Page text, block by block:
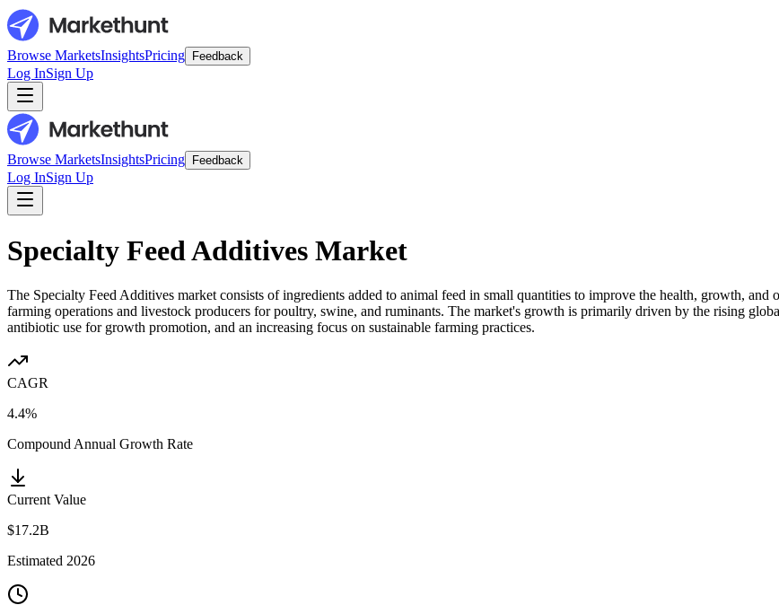
Browse MarketsInsightsPricing Feedback
Log InSign Up
Browse MarketsInsightsPricing Feedback
Log InSign Up
Specialty Feed Additives Market
The Specialty Feed Additives market consists of ingredients added to animal feed in small quantities to improve the health, growth,
farming operations and livestock producers for poultry, swine, and ruminants. The market's growth is primarily driven by the rising
antibiotic use for growth promotion, and an increasing focus on sustainable farming practices.
CAGR
4.4%
Compound Annual Growth Rate
Current Value
$17.2B
Estimated 2026